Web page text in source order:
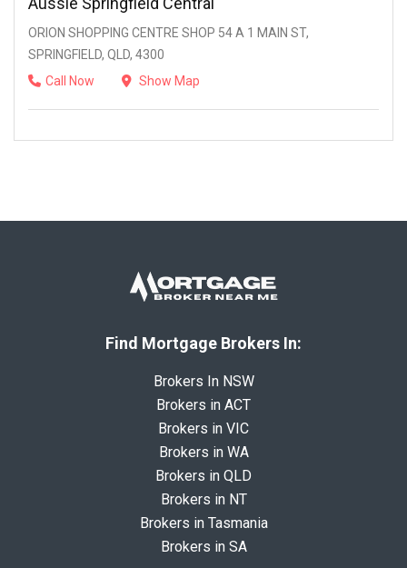
ORION SHOPPING CENTRE SHOP 54 A 1 MAIN ST,
SPRINGFIELD, QLD, 4300
Call Now
Show Map
Find Mortgage Brokers In:
Brokers In NSW
Brokers in ACT
Brokers in VIC
Brokers in WA
Brokers in QLD
Brokers in NT
Brokers in Tasmania
Brokers in SA